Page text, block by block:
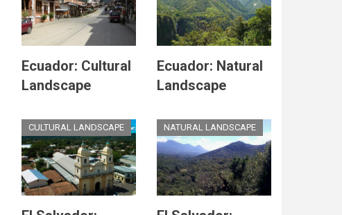
Ecuador: Cultural
Landscape
Ecuador: Natural
Landscape
CULTURAL LANDSCAPE NATURAL LANDSCAPE